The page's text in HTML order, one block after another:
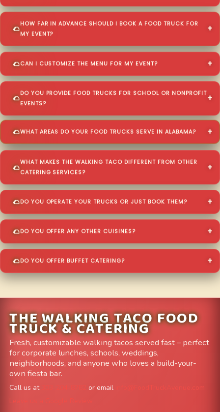
HOW FAR IN ADVANCE SHOULD I BOOK A FOOD TRUCK FOR
MY EVENT?
CAN I CUSTOMIZE THE MENU FOR MY EVENT?
DO YOU PROVIDE FOOD TRUCKS FOR SCHOOL OR NONPROFIT
EVENTS?
WHAT AREAS DO YOUR FOOD TRUCKS SERVE IN ALABAMA?
WHAT MAKES THE WALKING TACO DIFFERENT FROM OTHER
CATERING SERVICES?
DO YOU OPERATE YOUR TRUCKS OR JUST BOOK THEM?
DO YOU OFFER ANY OTHER CUISINES?
DO YOU OFFER BUFFET CATERING?
THE WALKING TACO FOOD
TRUCK & CATERING
Fresh, customizable walking tacos served fast – perfect
for corporate lunches, schools, weddings,
neighborhoods, and anyone who loves a build-your-
own fiesta bar.
Call us at or email
info@FoodTruckAvenue.com
Leave us a Google Review